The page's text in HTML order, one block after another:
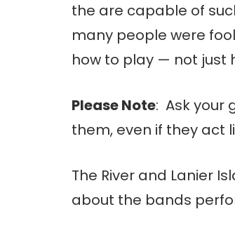
the are capable of
many people were
how to play — not just
Please Note: Ask your
them, even if they act
The River and Lanier
about the bands